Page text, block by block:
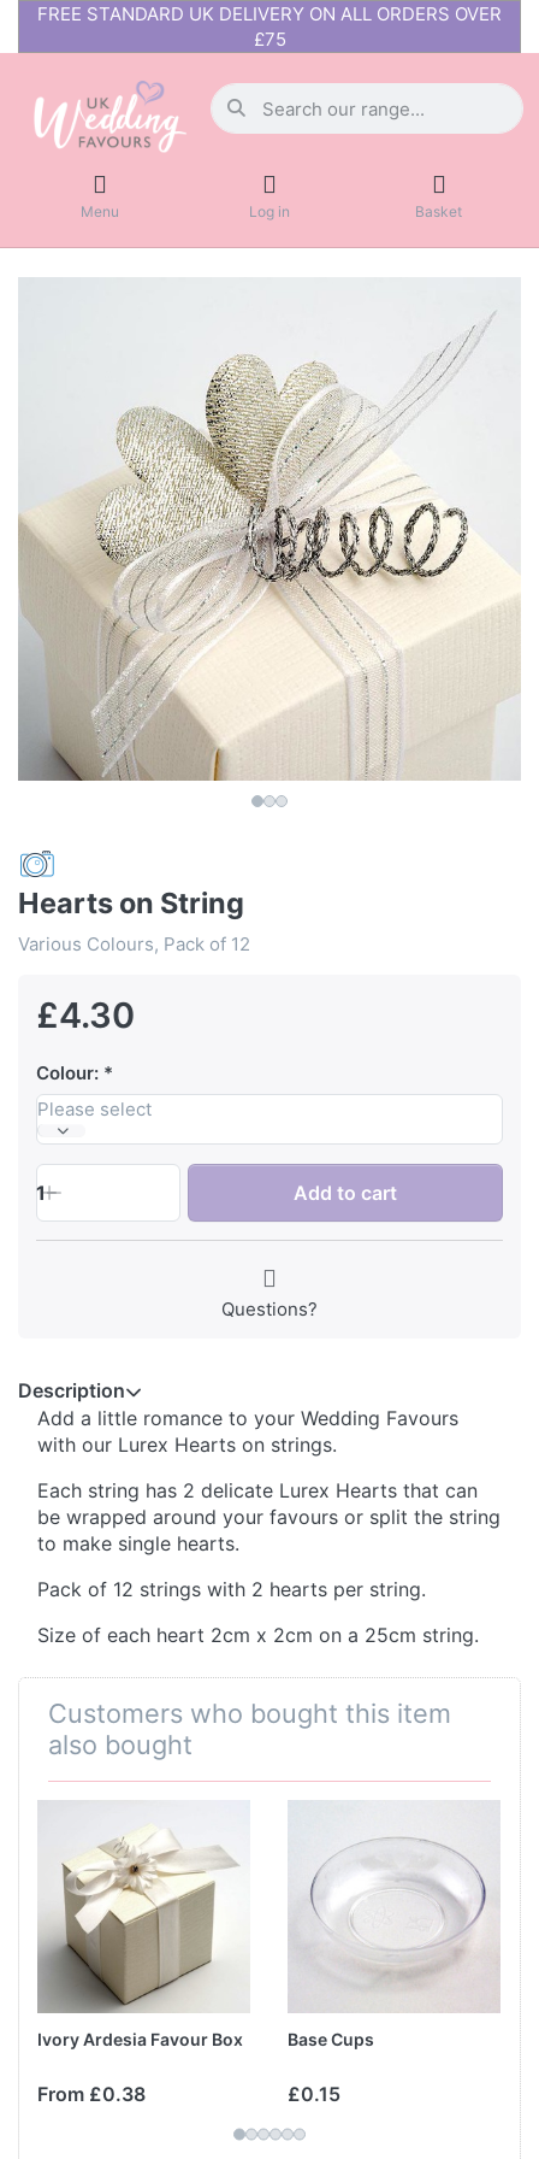
FREE STANDARD UK DELIVERY ON ALL ORDERS OVER
£75
Menu Log in Basket
Hearts on String
Various Colours, Pack of 12
£4.30
Colour:
Please select
1 Add to cart
Questions?
Description
Add a little romance to your Wedding Favours
with our Lurex Hearts on strings.
Each string has 2 delicate Lurex Hearts that can
be wrapped around your favours or split the string
to make single hearts.
Pack of 12 strings with 2 hearts per string.
Size of each heart 2cm x 2cm on a 25cm string.
Customers who bought this item
also bought
Ivory Ardesia Favour Box
From £0.38
Base Cups
£0.15